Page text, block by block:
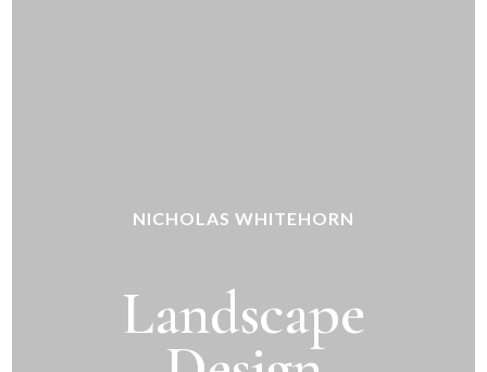
NICHOLAS WHITEHORN
Landscape